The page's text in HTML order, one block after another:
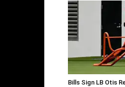
Bills Sign LB Otis